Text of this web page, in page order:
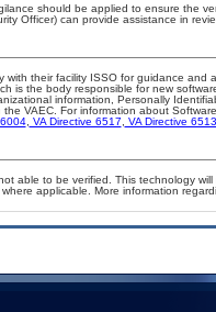
should be applied to ensure the
Officer) can provide assistance in
their facility ISSO for guidance and
is the body responsible for new
information, Personally
VAEC. For information about
, VA Directive 6517 VA Directive 6513
able to be verified. This technology will
applicable. More information